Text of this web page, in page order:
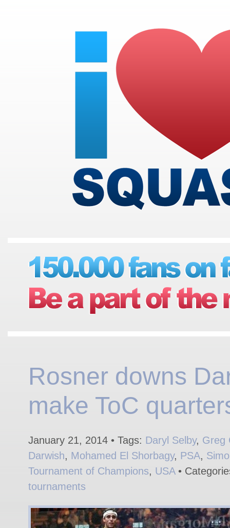
Rosner downs
make ToC
January 21, 2014 • Tags: Daryl Selby, Greg
Darwish, Mohamed El Shorbagy, PSA,
Tournament of Champions, USA•
tournaments